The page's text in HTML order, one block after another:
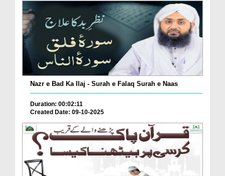
Nazr e Bad Ka Ilaj - Surah e Falaq Surah e Naas
Duration: 00:02:11
Created Date: 09-10-2025